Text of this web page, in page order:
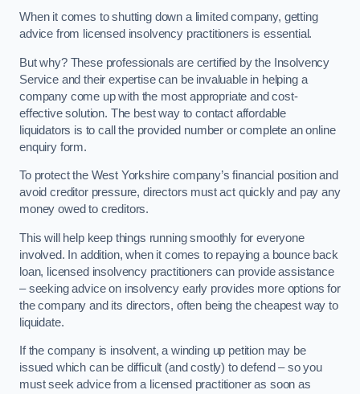
When it comes to shutting down a limited company, getting
advice from licensed insolvency practitioners is essential.
But why? These professionals are certified by the Insolvency
Service and their expertise can be invaluable in helping a
company come up with the most appropriate and cost-
effective solution. The best way to contact affordable
liquidators is to call the provided number or complete an online
enquiry form.
To protect the West Yorkshire company’s financial position and
avoid creditor pressure, directors must act quickly and pay any
money owed to creditors.
This will help keep things running smoothly for everyone
involved. In addition, when it comes to repaying a bounce back
loan, licensed insolvency practitioners can provide assistance
– seeking advice on insolvency early provides more options for
the company and its directors, often being the cheapest way to
liquidate.
If the company is insolvent, a winding up petition may be
issued which can be difficult (and costly) to defend – so you
must seek advice from a licensed practitioner as soon as